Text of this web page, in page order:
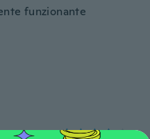
funzionante